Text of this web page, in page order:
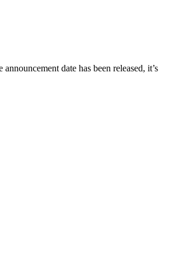
date has been released, it’s